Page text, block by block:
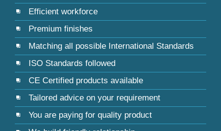
Efficient workforce
Premium finishes
Matching all possible International Standards
ISO Standards followed
CE Certified products available
Tailored advice on your requirement
You are paying for quality product